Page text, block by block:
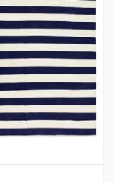
Vista Previa